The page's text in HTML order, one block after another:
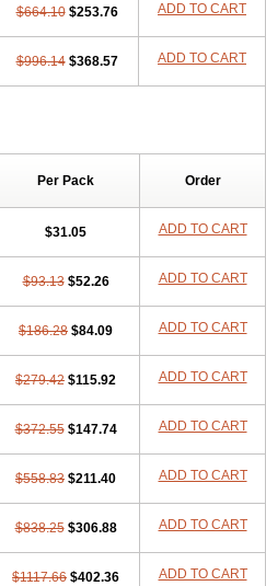
$664.10 $253.76 ADD TO CART
$996.14 $368.57 ADD TO CART
Per Pack Order
$31.05 ADD TO CART
$93.13 $52.26 ADD TO CART
$186.28 $84.09 ADD TO CART
$279.42 $115.92 ADD TO CART
$372.55 $147.74 ADD TO CART
$558.83 $211.40 ADD TO CART
$838.25 $306.88 ADD TO CART
$1117.66 $402.36 ADD TO CART